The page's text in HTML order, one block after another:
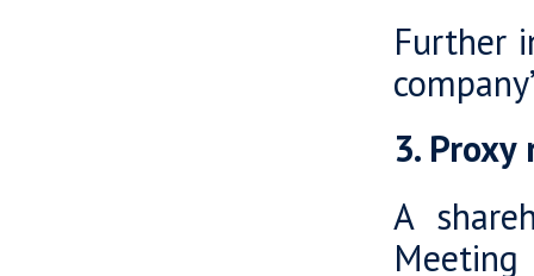
Further
3.
A